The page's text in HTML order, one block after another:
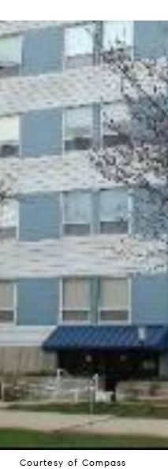
Courtesy of Compass